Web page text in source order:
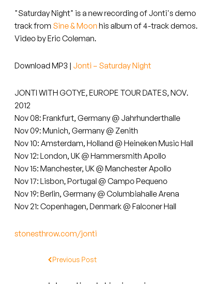
Mndsgn
NxWorries
Peanut Butter Wolf
Pearl & The Oysters
Peyton
Quakers
Rejoicer
Silas Short
Sofie Royer
"Saturday Night" is a new recording of Jonti's demo
track from Sine & Moon his album of 4-track demos.
Video by Eric Coleman.
Download MP3 | Jonti – Saturday Night
JONTI WITH GOTYE, EUROPE TOUR DATES, NOV.
2012
Nov 08: Frankfurt, Germany @ Jahrhunderthalle
Nov 09: Munich, Germany @ Zenith
Nov 10: Amsterdam, Holland @ Heineken Music Hall
Nov 12: London, UK @ Hammersmith Apollo
Nov 15: Manchester, UK @ Manchester Apollo
Nov 17: Lisbon, Portugal @ Campo Pequeno
Nov 19: Berlin, Germany @ Columbiahalle Arena
Nov 21: Copenhagen, Denmark @ Falconer Hall
stonesthrow.com/jonti
Previous Post